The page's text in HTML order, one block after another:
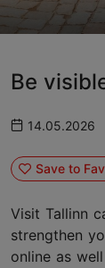
Be
14.05.2026
Save to
Visit Tallinn
strengthen
online as